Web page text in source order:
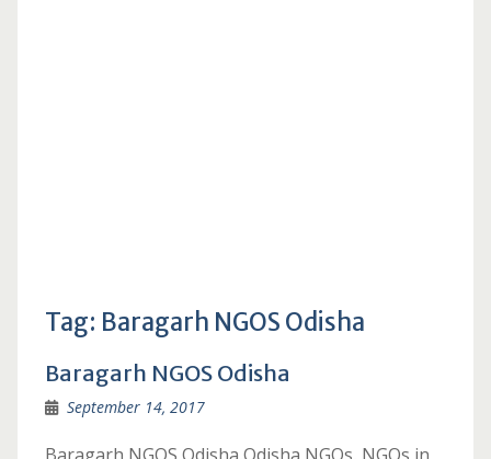
Tag: Baragarh NGOS Odisha
Baragarh NGOS Odisha
September 14, 2017